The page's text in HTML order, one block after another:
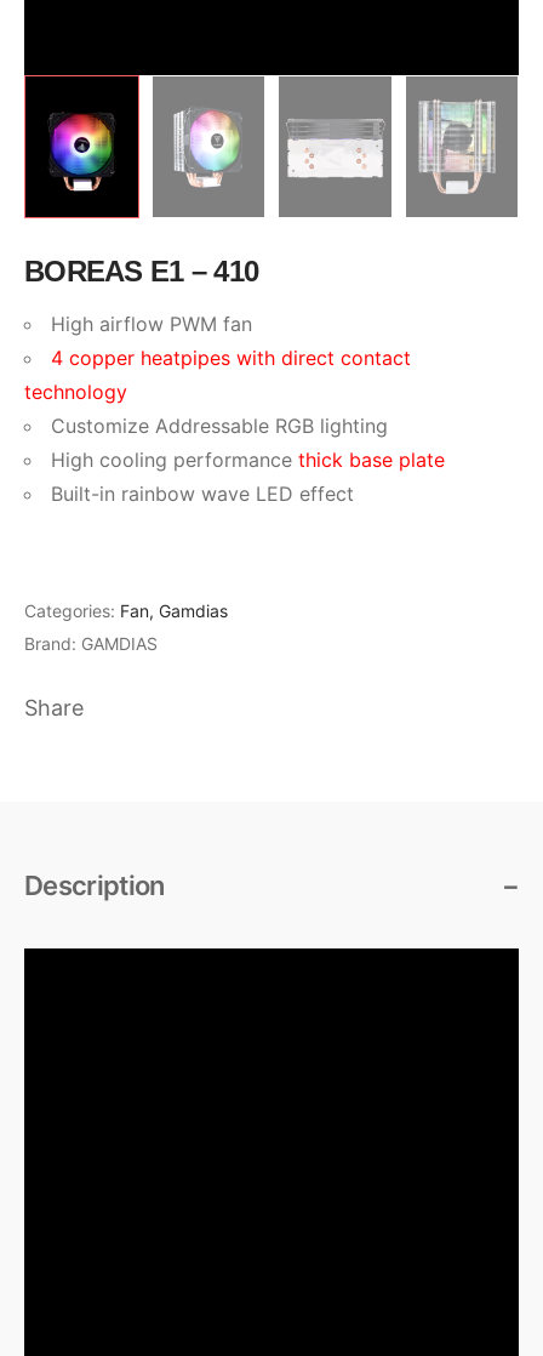
BOREAS E1 – 410
High airflow PWM fan
4 copper heatpipes with direct contact
technology
Customize Addressable RGB lighting
High cooling performance thick base plate
Built-in rainbow wave LED effect
Categories: Fan, Gamdias
Brand: GAMDIAS
Share
Description